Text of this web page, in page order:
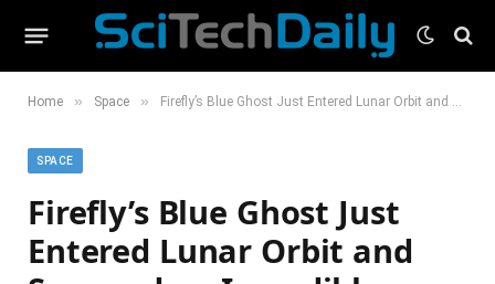
Home » Space » Firefly’s Blue Ghost Just Entered Lunar Orbit and Snapped an Incredible Photo
SPACE
Firefly’s Blue Ghost Just
Entered Lunar Orbit and